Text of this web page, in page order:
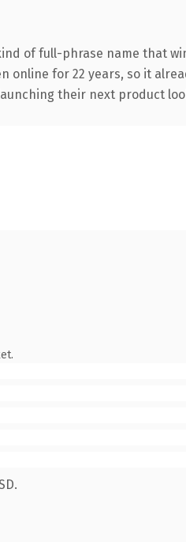
of full-phrase name that
for 22 years, so it
their next product